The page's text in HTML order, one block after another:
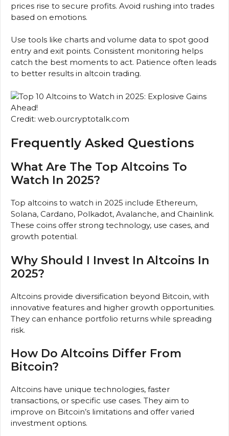
prices rise to secure profits. Avoid rushing into trades
based on emotions.
Use tools like charts and volume data to spot good
entry and exit points. Consistent monitoring helps
catch the best moments to act. Patience often leads
to better results in altcoin trading.
Credit: web.ourcryptotalk.com
Frequently Asked Questions
What Are The Top Altcoins To
Watch In 2025?
Top altcoins to watch in 2025 include Ethereum,
Solana, Cardano, Polkadot, Avalanche, and Chainlink.
These coins offer strong technology, use cases, and
growth potential.
Why Should I Invest In Altcoins In
2025?
Altcoins provide diversification beyond Bitcoin, with
innovative features and higher growth opportunities.
They can enhance portfolio returns while spreading
risk.
How Do Altcoins Differ From
Bitcoin?
Altcoins have unique technologies, faster
transactions, or specific use cases. They aim to
improve on Bitcoin’s limitations and offer varied
investment options.